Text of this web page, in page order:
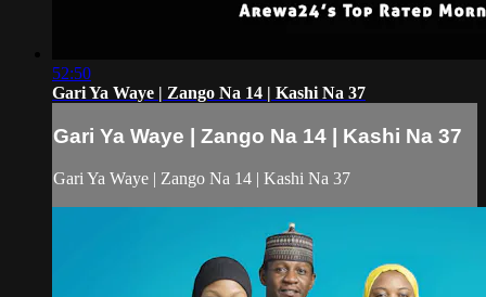
52:50
Gari Ya Waye | Zango Na 14 | Kashi Na 37
Gari Ya Waye | Zango Na 14 | Kashi Na 37
Gari Ya Waye | Zango Na 14 | Kashi Na 37